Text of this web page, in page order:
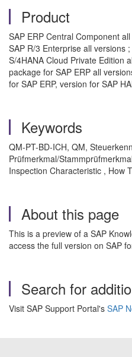
Product
SAP ERP Central Component
SAP R/3 Enterprise all versions
S/4HANA Cloud Private Edition
package for SAP ERP all
for SAP ERP, version for SAP
Keywords
QM-PT-BD-ICH, QM,
Prüfmerkmal/
Inspection Characteristic , How
About this page
This is a preview of a SAP
access the full version on SAP
Search for
Visit SAP Support Portal's SAP